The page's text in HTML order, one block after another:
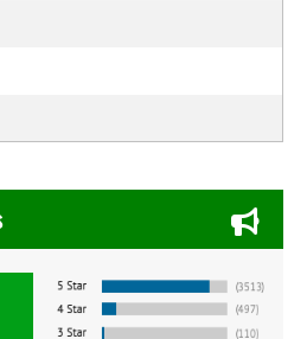
Fine Dining in Old Town La